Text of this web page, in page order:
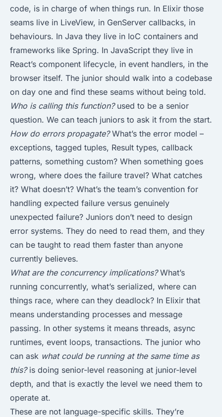
code, is in charge of when things run. In Elixir those
seams live in LiveView, in GenServer callbacks, in
behaviours. In Java they live in IoC containers and
frameworks like Spring. In JavaScript they live in
React’s component lifecycle, in event handlers, in the
browser itself. The junior should walk into a codebase
on day one and find these seams without being told.
Who is calling this function?used to be a senior
question. We can teach juniors to ask it from the start.
How do errors propagate?What’s the error model –
exceptions, tagged tuples, Result types, callback
patterns, something custom? When something goes
wrong, where does the failure travel? What catches
it? What doesn’t? What’s the team’s convention for
handling expected failure versus genuinely
unexpected failure? Juniors don’t need to design
error systems. They do need to read them, and they
can be taught to read them faster than anyone
currently believes.
What are the concurrency implications?What’s
running concurrently, what’s serialized, where can
things race, where can they deadlock? In Elixir that
means understanding processes and message
passing. In other systems it means threads, async
runtimes, event loops, transactions. The junior who
can ask what could be running at the same time as
this?is doing senior-level reasoning at junior-level
depth, and that is exactly the level we need them to
operate at.
These are not language-specific skills. They’re